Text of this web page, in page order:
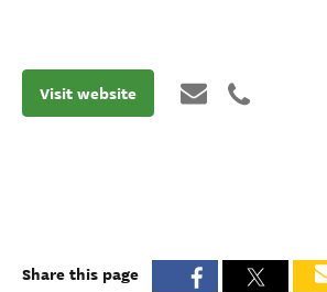
Visit website
Share this page